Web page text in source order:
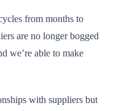
from months to
are no longer bogged
we’re able to make
with suppliers but